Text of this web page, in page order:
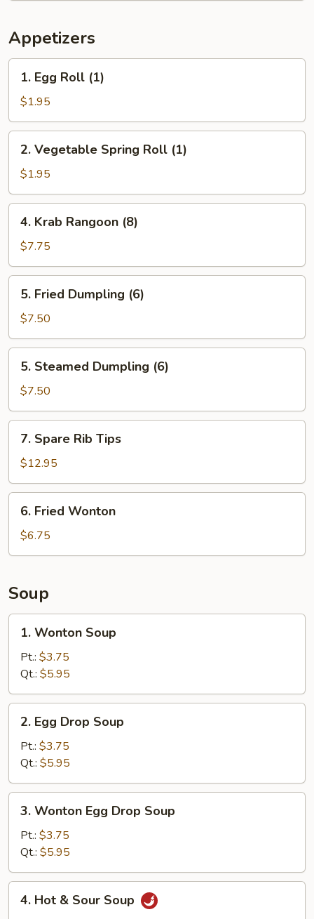
Appetizers
Egg
Roll
(1)
1. Egg Roll (1)
$1.95
Vegetable
Spring
Roll
(1)
2. Vegetable Spring Roll (1)
$1.95
Krab
Rangoon
(8)
4. Krab Rangoon (8)
$7.75
Fried
Dumpling
(6)
5. Fried Dumpling (6)
$7.50
Steamed
Dumpling
(6)
5. Steamed Dumpling (6)
$7.50
Spare
Rib
Tips
7. Spare Rib Tips
$12.95
Fried
Wonton
6. Fried Wonton
$6.75
Soup
Wonton
Soup
1. Wonton Soup
Pt.: $3.75
Qt.: $5.95
Egg
Drop
Soup
2. Egg Drop Soup
Pt.: $3.75
Qt.: $5.95
Wonton
Egg
Drop
Soup
3. Wonton Egg Drop Soup
Pt.: $3.75
Qt.: $5.95
Hot4. Hot & Sour Soup